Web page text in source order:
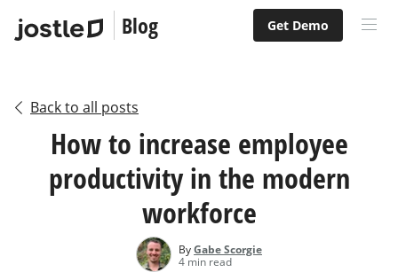
Blog Get Demo
Back to all posts
How to increase employee
productivity in the modern
workforce
ByGabe Scorgie
4 min read